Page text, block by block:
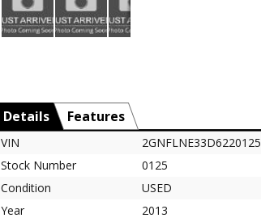
Details Features
VIN
2GNFLNE33D6220125
Stock Number
0125
Condition
USED
Year
2013